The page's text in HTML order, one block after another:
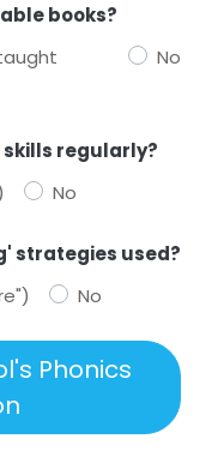
books?
No
skills regularly?
No
strategies used?
No
Phonics